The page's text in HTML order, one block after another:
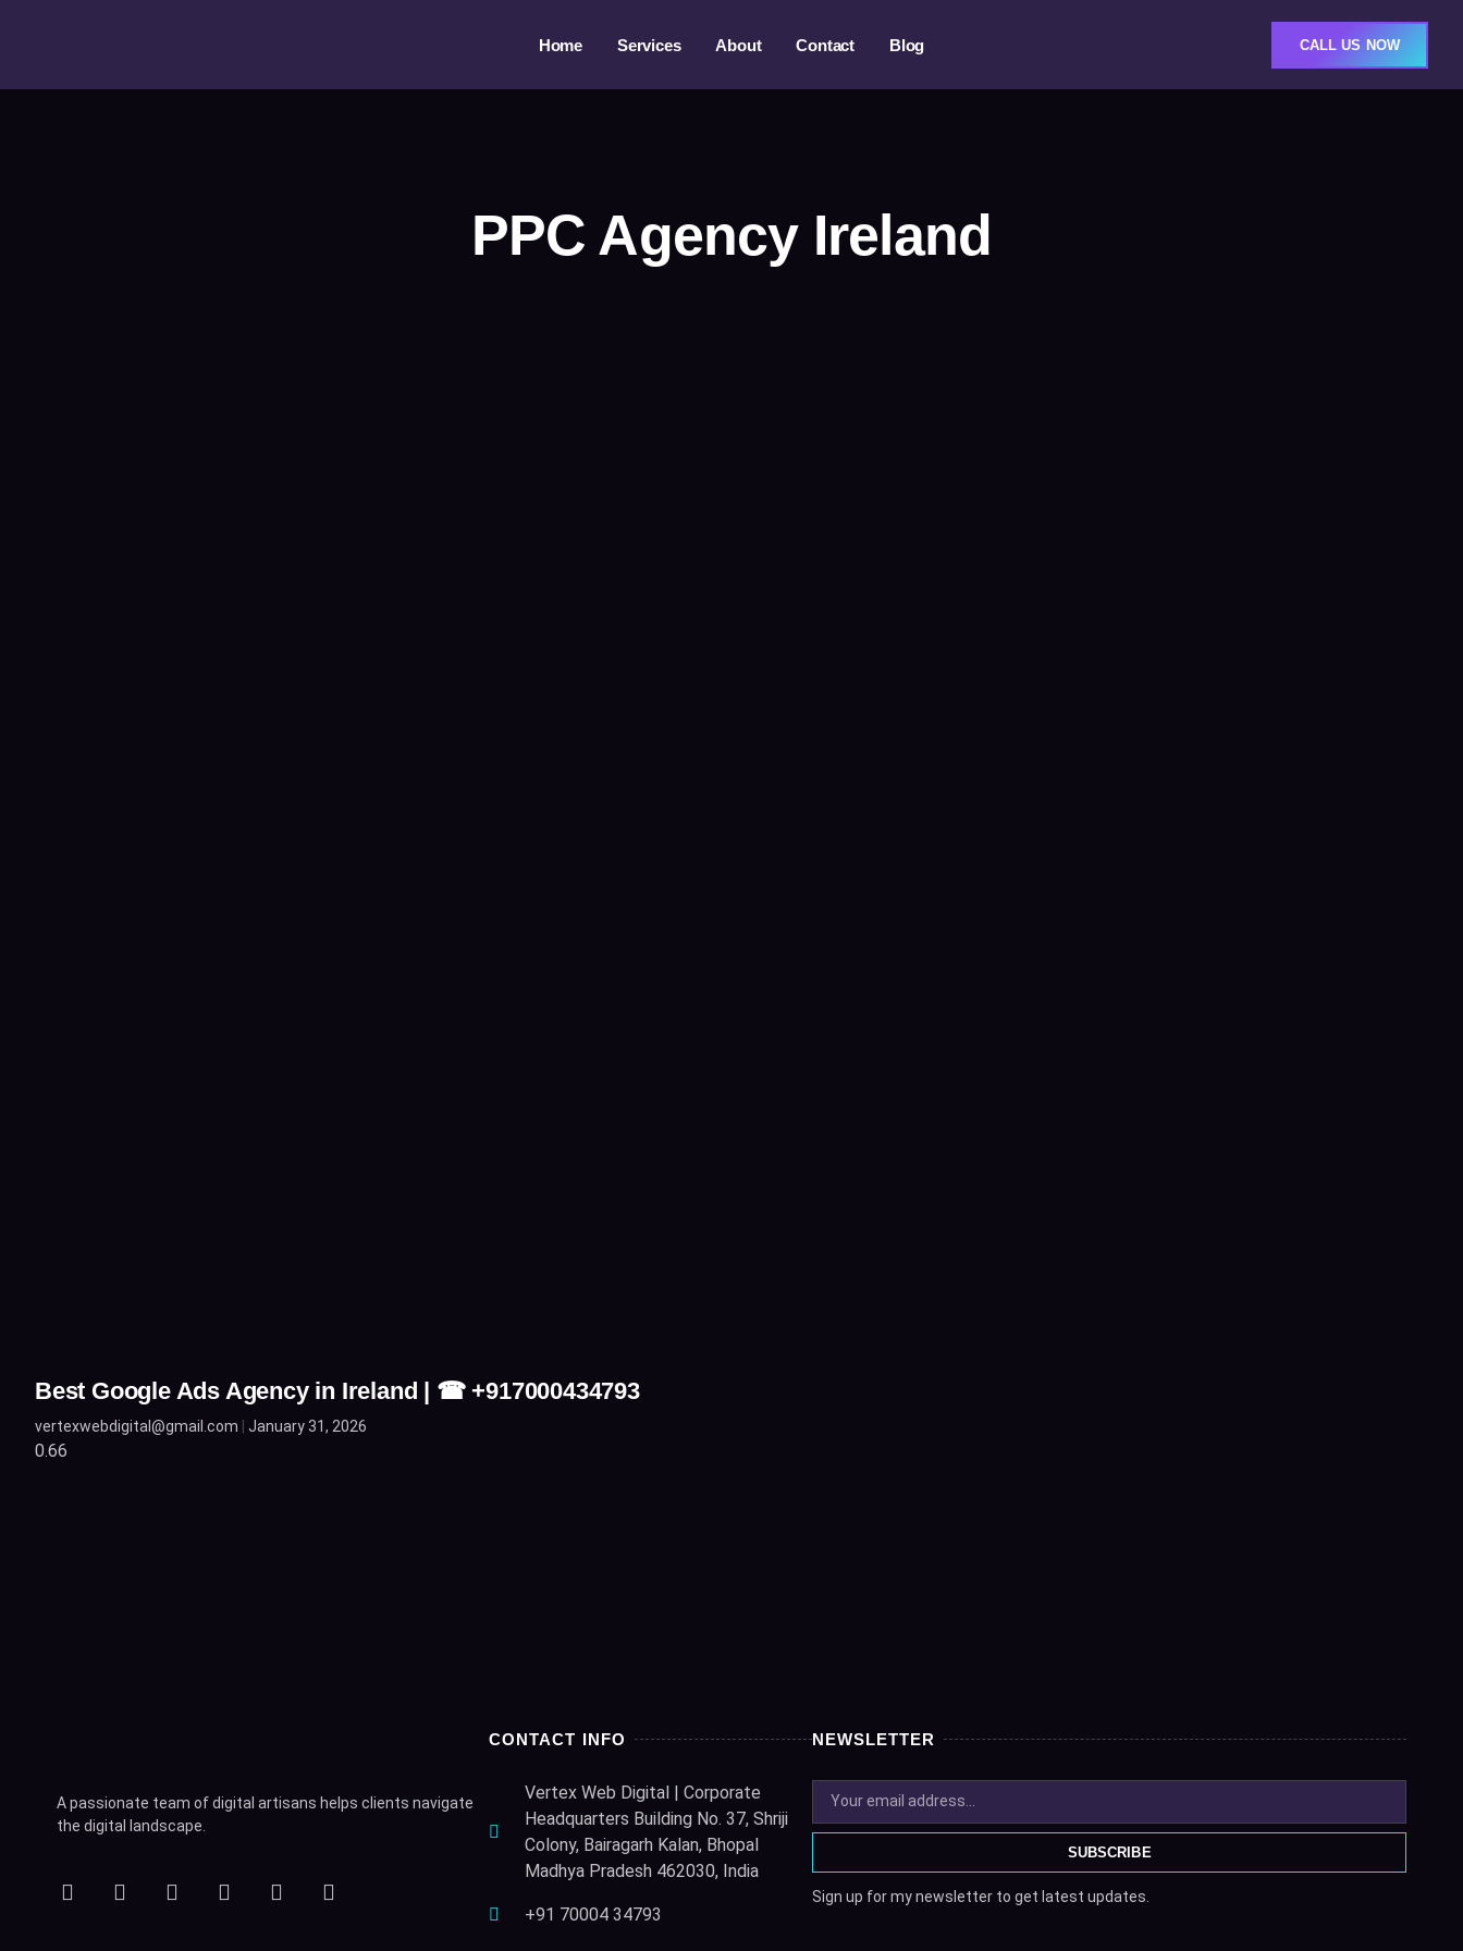
Home Services About Contact Blog CALL US NOW
PPC Agency Ireland
Best Google Ads Agency in Ireland | ☎ +917000434793
vertexwebdigital@gmail.com January 31, 2026
A passionate team of digital artisans helps clients navigate
the digital landscape.
CONTACT INFO
Vertex Web Digital | Corporate
Headquarters Building No. 37, Shriji
Colony, Bairagarh Kalan, Bhopal
Madhya Pradesh 462030, India
+91 70004 34793
NEWSLETTER
SUBSCRIBE
Sign up for my newsletter to get latest updates.